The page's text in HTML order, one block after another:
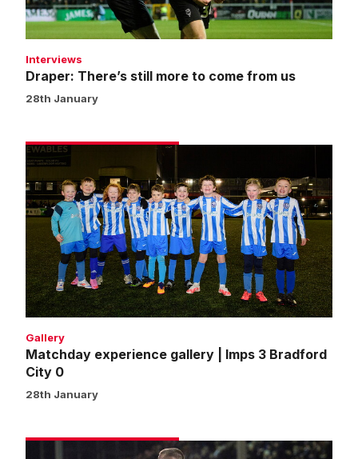
us
Interviews
Draper: There’s still more to come from us
28th January
Matchday
experience
gallery
|
Imps
3
Bradford
City
0
Gallery
Matchday experience gallery | Imps 3 Bradford
City 0
28th January